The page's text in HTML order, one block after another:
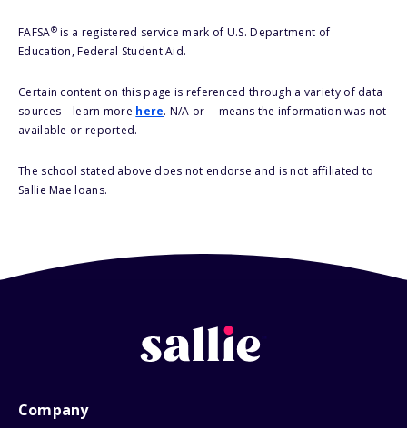
FAFSA®is a registered service mark of U.S. Department of
Education, Federal Student Aid.
Certain content on this page is referenced through a variety of data
sources – learn more here. N/A or -- means the information was not
available or reported.
The school stated above does not endorse and is not affiliated to
Sallie Mae loans.
Company